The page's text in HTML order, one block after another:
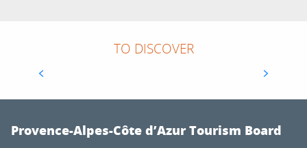
TO DISCOVER
HALLES DE TOULON - BILTOKI
In the heart of the city, Les Halles de Toulon
rhythm to Toulon's life with quality local
Provence-Alpes-Côte d’Azur Tourism Board